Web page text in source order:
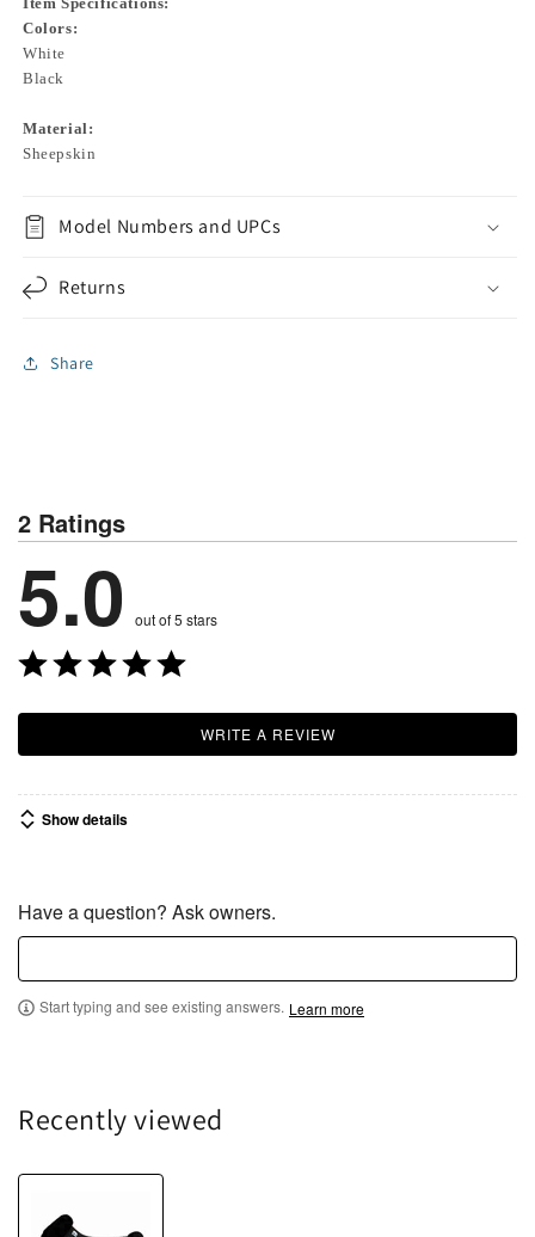
Colors:
White
Black
Material:
Sheepskin
Model Numbers and UPCs
Returns
Share
2 Ratings
5.0 out of 5 stars
WRITE A REVIEW
Show details
Have a question? Ask owners.
Start typing and see existing answers. Learn more
Recently viewed